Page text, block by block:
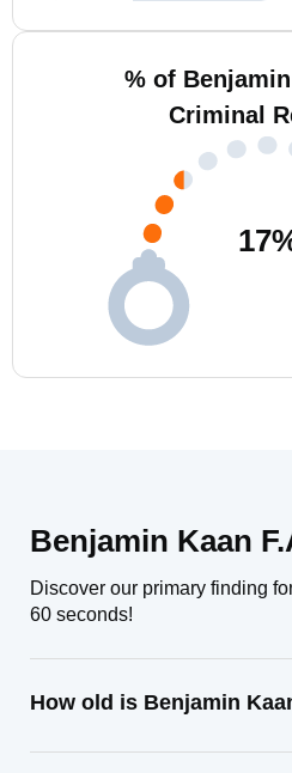
% of
Criminal
17
Benjamin Kaan
Discover our primary finding
60 seconds!
How old is Benjamin